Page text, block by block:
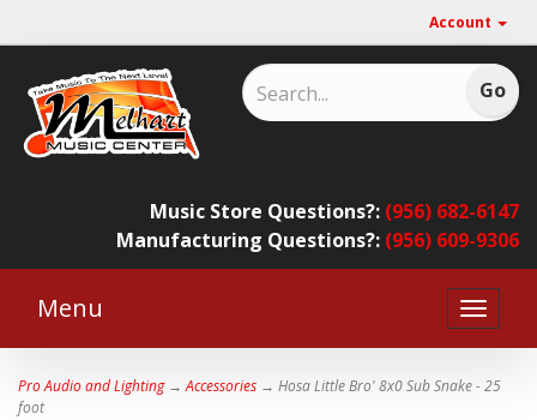
Account
Music Store Questions?: (956) 682-6147
Manufacturing Questions?: (956) 609-9306
Toggle
Menu
Pro Audio and Lighting→Accessories → Hosa Little Bro' 8x0 Sub Snake - 25
foot